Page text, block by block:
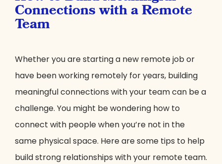
Connections with a Remote
Team
Whether you are starting a new remote job or
have been working remotely for years, building
meaningful connections with your team can be a
challenge. You might be wondering how to
connect with people when you’re not in the
same physical space. Here are some tips to help
build strong relationships with your remote team.